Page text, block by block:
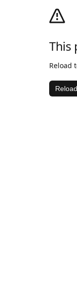
This
Reload
Reload